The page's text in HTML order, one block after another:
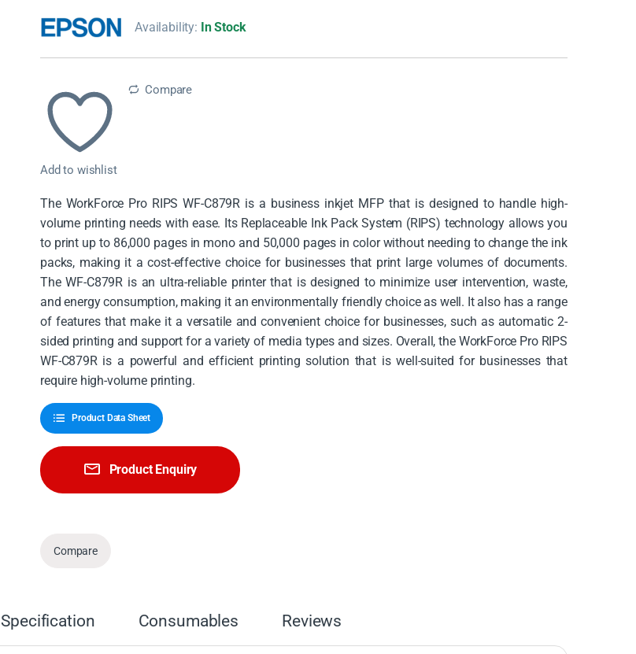
Availability: In Stock
Add to wishlist
Compare
The WorkForce Pro RIPS WF-C879R is a business inkjet MFP that is designed to handle high-
volume printing needs with ease. Its Replaceable Ink Pack System (RIPS) technology allows you
to print up to 86,000 pages in mono and 50,000 pages in color without needing to change the ink
packs, making it a cost-effective choice for businesses that print large volumes of documents.
The WF-C879R is an ultra-reliable printer that is designed to minimize user intervention, waste,
and energy consumption, making it an environmentally friendly choice as well. It also has a range
of features that make it a versatile and convenient choice for businesses, such as automatic 2-
sided printing and support for a variety of media types and sizes. Overall, the WorkForce Pro RIPS
WF-C879R is a powerful and efficient printing solution that is well-suited for businesses that
require high-volume printing.
Product Data Sheet
Product Enquiry
Compare
Specification Consumables Reviews